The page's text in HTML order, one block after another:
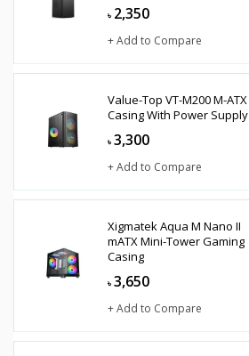
৳ 2,350
+ Add to Compare
Value-Top VT-M200 M-ATX
Casing With Power Supply
৳ 3,300
+ Add to Compare
Xigmatek Aqua M Nano II
mATX Mini-Tower Gaming
Casing
৳ 3,650
+ Add to Compare